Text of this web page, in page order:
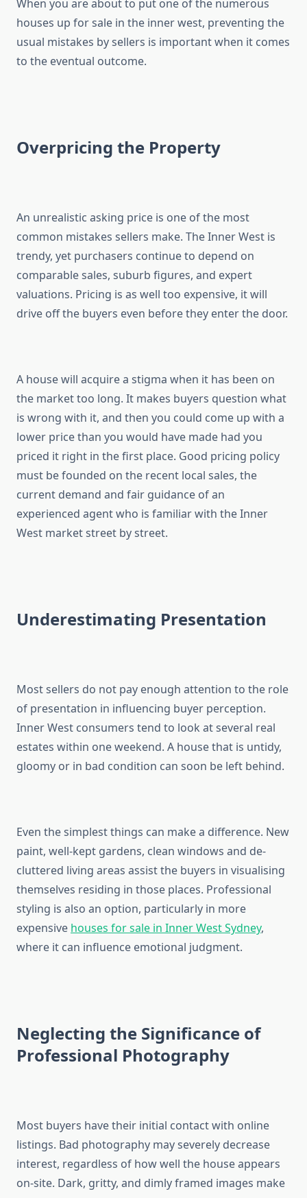
When you are about to put one of the numerous
houses up for sale in the inner west, preventing the
usual mistakes by sellers is important when it comes
to the eventual outcome.
Overpricing the Property
An unrealistic asking price is one of the most
common mistakes sellers make. The Inner West is
trendy, yet purchasers continue to depend on
comparable sales, suburb figures, and expert
valuations. Pricing is as well too expensive, it will
drive off the buyers even before they enter the door.
A house will acquire a stigma when it has been on
the market too long. It makes buyers question what
is wrong with it, and then you could come up with a
lower price than you would have made had you
priced it right in the first place. Good pricing policy
must be founded on the recent local sales, the
current demand and fair guidance of an
experienced agent who is familiar with the Inner
West market street by street.
Underestimating Presentation
Most sellers do not pay enough attention to the role
of presentation in influencing buyer perception.
Inner West consumers tend to look at several real
estates within one weekend. A house that is untidy,
gloomy or in bad condition can soon be left behind.
Even the simplest things can make a difference. New
paint, well-kept gardens, clean windows and de-
cluttered living areas assist the buyers in visualising
themselves residing in those places. Professional
styling is also an option, particularly in more
expensive houses for sale in Inner West Sydney,
where it can influence emotional judgment.
Neglecting the Significance of
Professional Photography
Most buyers have their initial contact with online
listings. Bad photography may severely decrease
interest, regardless of how well the house appears
on-site. Dark, gritty, and dimly framed images make